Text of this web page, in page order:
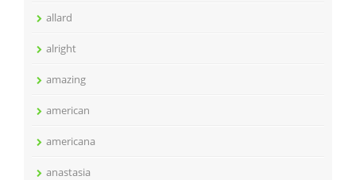
allard
alright
amazing
american
americana
anastasia